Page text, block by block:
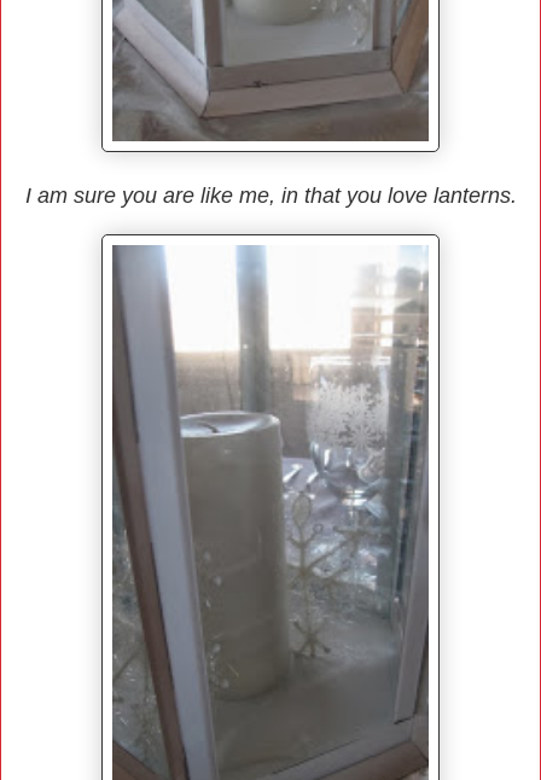
I am sure you are like me, in that you love lanterns.